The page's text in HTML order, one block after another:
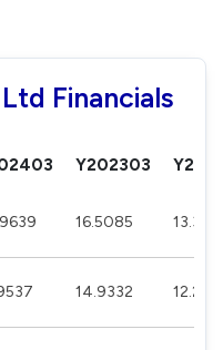
Financials
Y202303
16.5085
14.9332